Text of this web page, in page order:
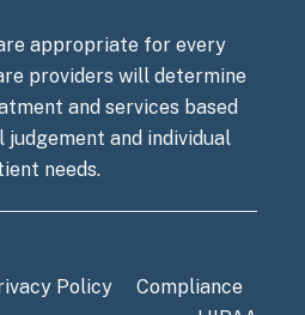
appropriate for every
providers will determine
and services based
and individual
needs.
Policy
Compliance